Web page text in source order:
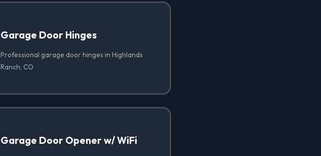
Garage Door Hinges
Professional garage door hinges in Highlands
Ranch, CO
Garage Door Opener w/ WiFi